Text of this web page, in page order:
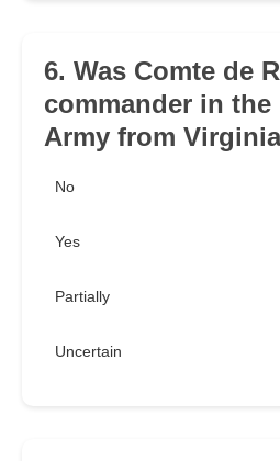
6. Was Comte de
commander in
Army from
No
Yes
Partially
Uncertain